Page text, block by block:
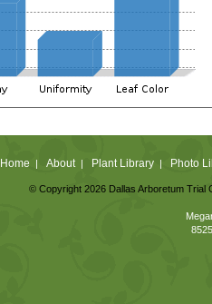
Home | About| Plant Library| Photo
© Copyright 2026 Dallas Arboretum